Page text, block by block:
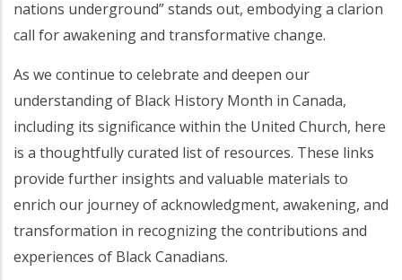
nations underground” stands out, embodying a clarion
call for awakening and transformative change.
As we continue to celebrate and deepen our
understanding of Black History Month in Canada,
including its significance within the United Church, here
is a thoughtfully curated list of resources. These links
provide further insights and valuable materials to
enrich our journey of acknowledgment, awakening, and
transformation in recognizing the contributions and
experiences of Black Canadians.